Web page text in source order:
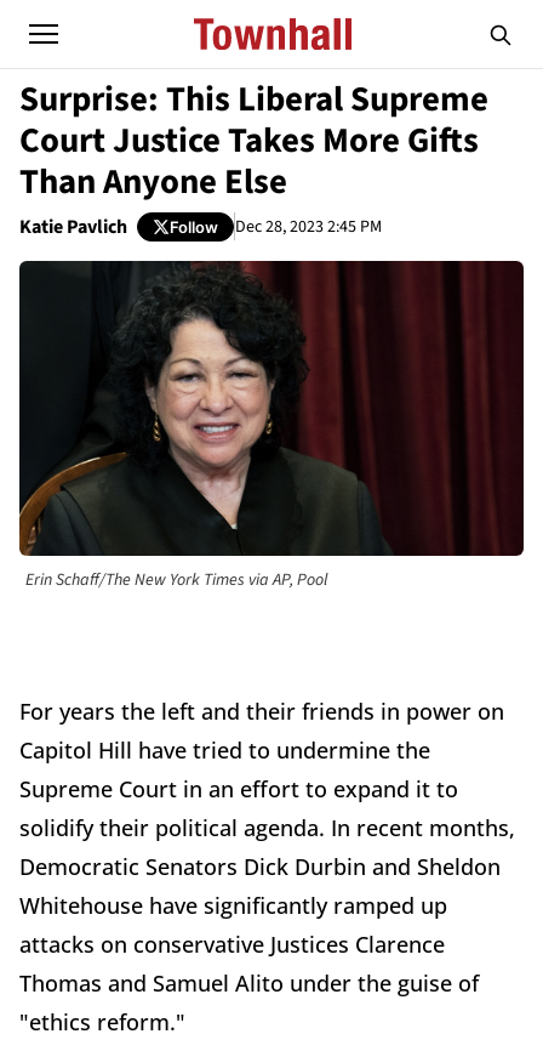
Surprise: This Liberal Supreme
Court Justice Takes More Gifts
Than Anyone Else
Katie Pavlich Follow Dec 28, 2023 2:45 PM
Erin Schaff/The New York Times via AP, Pool
For years the left and their friends in power on
Capitol Hill have tried to undermine the
Supreme Court in an effort to expand it to
solidify their political agenda. In recent months,
Democratic Senators Dick Durbin and Sheldon
Whitehouse have significantly ramped up
attacks on conservative Justices Clarence
Thomas and Samuel Alito under the guise of
"ethics reform."